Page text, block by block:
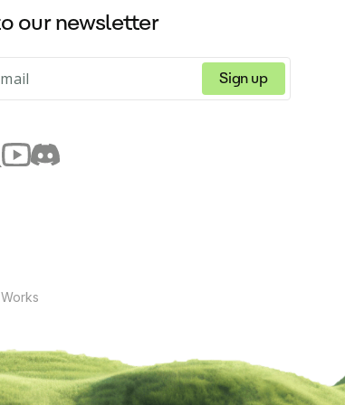
and fine-tune the tone of a text (persuasive,
texts
and image captions with just a few clicks
our newsletter
Sign up